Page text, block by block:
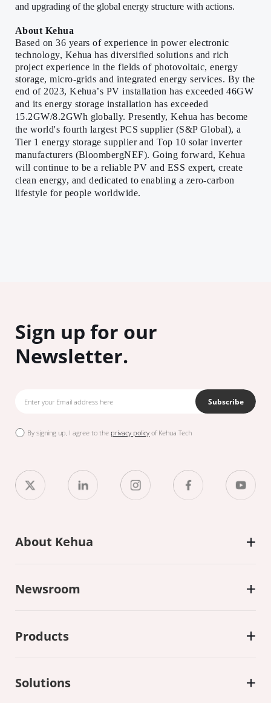
and upgrading of the global energy structure with actions.
About Kehua
Based on 36 years of experience in power electronic
technology, Kehua has diversified solutions and rich
project experience in the fields of photovoltaic, energy
storage, micro-grids and integrated energy services. By the
end of 2023, Kehua’s PV installation has exceeded 46GW
and its energy storage installation has exceeded
15.2GW/8.2GWh globally. Presently, Kehua has become
the world's fourth largest PCS supplier (S&P Global), a
Tier 1 energy storage supplier and Top 10 solar inverter
manufacturers (BloombergNEF). Going forward, Kehua
will continue to be a reliable PV and ESS expert, create
clean energy, and dedicated to enabling a zero-carbon
lifestyle for people worldwide.
Sign up for our
Newsletter.
Subscribe
By signing up, I agree to the privacy policy of Kehua Tech
About Kehua
Newsroom
Products
Solutions